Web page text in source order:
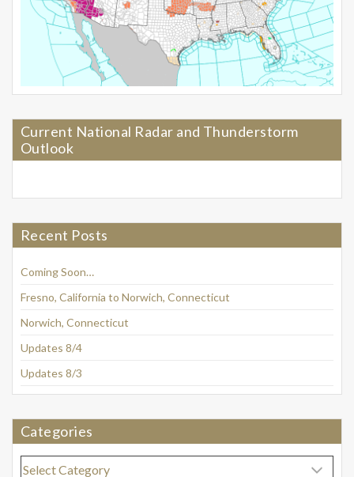
Current National Radar and Thunderstorm
Outlook
Recent Posts
Coming Soon…
Fresno, California to Norwich, Connecticut
Norwich, Connecticut
Updates 8/4
Updates 8/3
Categories
Categories